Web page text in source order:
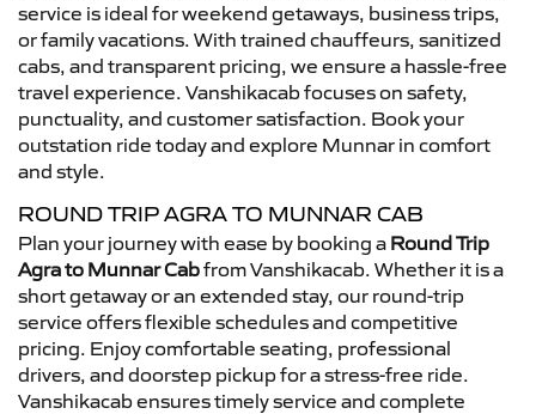
service is ideal for weekend getaways, business trips,
or family vacations. With trained chauffeurs, sanitized
cabs, and transparent pricing, we ensure a hassle-free
travel experience. Vanshikacab focuses on safety,
punctuality, and customer satisfaction. Book your
outstation ride today and explore Munnar in comfort
and style.
ROUND TRIP AGRA TO MUNNAR CAB
Plan your journey with ease by booking a Round Trip
Agra to Munnar Cabfrom Vanshikacab. Whether it is a
short getaway or an extended stay, our round-trip
service offers flexible schedules and competitive
pricing. Enjoy comfortable seating, professional
drivers, and doorstep pickup for a stress-free ride.
Vanshikacab ensures timely service and complete